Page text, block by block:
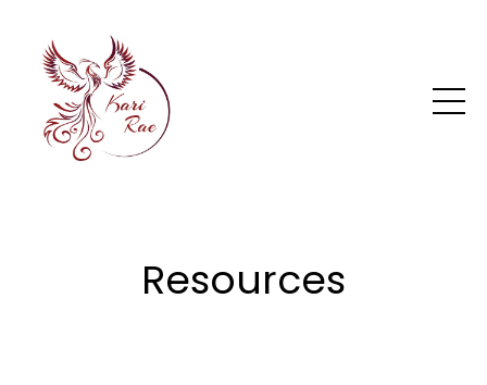
Resources